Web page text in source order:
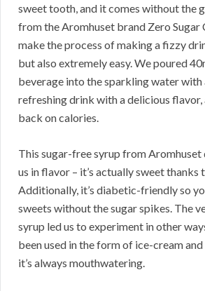
sweet tooth, and it comes without the
from the Aromhuset brand Zero Sugar
make the process of making a fizzy
but also extremely easy. We poured
beverage into the sparkling water with
refreshing drink with a delicious
back on calories.
This sugar-free syrup from
us in flavor – it’s actually sweet thanks
Additionally, it’s diabetic-friendly so
sweets without the sugar spikes. The
syrup led us to experiment in other
been used in the form of ice-cream
it’s always mouthwatering.